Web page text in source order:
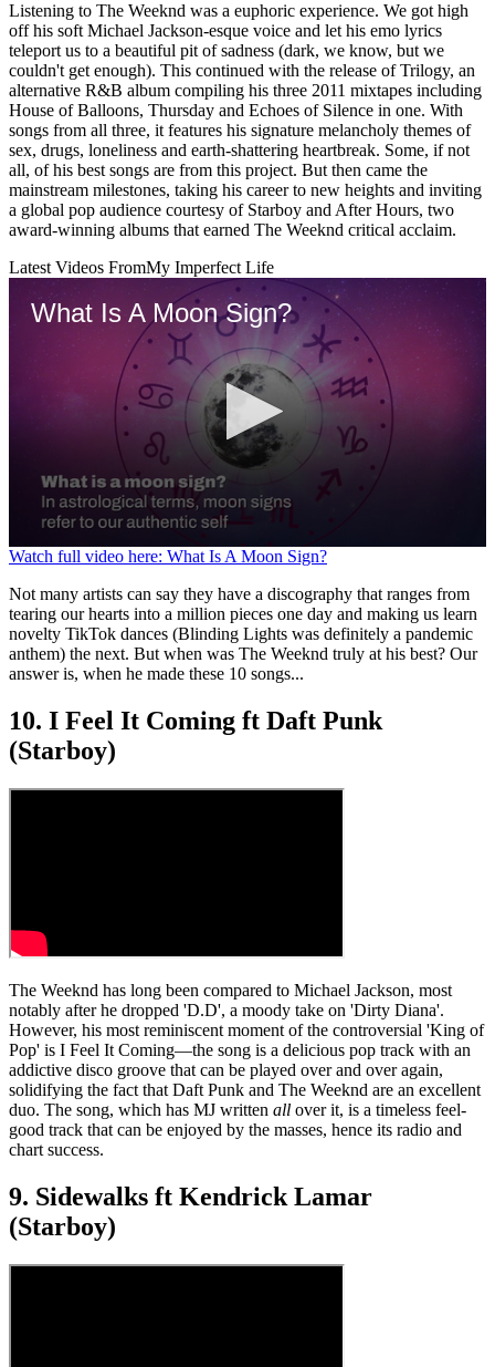
Listening to The Weeknd was a euphoric experience. We got high
off his soft Michael Jackson-esque voice and let his emo lyrics
teleport us to a beautiful pit of sadness (dark, we know, but we
couldn't get enough). This continued with the release of Trilogy, an
alternative R&B album compiling his three 2011 mixtapes including
House of Balloons, Thursday and Echoes of Silence in one. With
songs from all three, it features his signature melancholy themes of
sex, drugs, loneliness and earth-shattering heartbreak. Some, if not
all, of his best songs are from this project. But then came the
mainstream milestones, taking his career to new heights and inviting
a global pop audience courtesy of Starboy and After Hours, two
award-winning albums that earned The Weeknd critical acclaim.
Latest Videos FromMy Imperfect Life
What Is A Moon Sign?
0
of
1
minute,
32
seconds
Watch full video here: What Is A Moon Sign?
Not many artists can say they have a discography that ranges from
tearing our hearts into a million pieces one day and making us learn
novelty TikTok dances (Blinding Lights was definitely a pandemic
anthem) the next. But when was The Weeknd truly at his best? Our
answer is, when he made these 10 songs...
10. I Feel It Coming ft Daft Punk
(Starboy)
The Weeknd has long been compared to Michael Jackson, most
notably after he dropped 'D.D', a moody take on 'Dirty Diana'.
However, his most reminiscent moment of the controversial 'King of
Pop' is I Feel It Coming—the song is a delicious pop track with an
addictive disco groove that can be played over and over again,
solidifying the fact that Daft Punk and The Weeknd are an excellent
duo. The song, which has MJ written all over it, is a timeless feel-
good track that can be enjoyed by the masses, hence its radio and
chart success.
9. Sidewalks ft Kendrick Lamar
(Starboy)